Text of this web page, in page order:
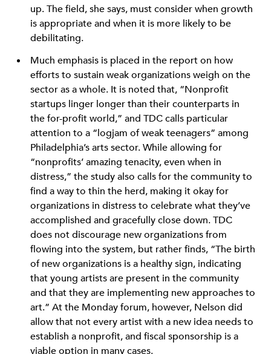
up. The field, she says, must consider when growth
is appropriate and when it is more likely to be
debilitating.
Much emphasis is placed in the report on how
efforts to sustain weak organizations weigh on the
sector as a whole. It is noted that, “Nonprofit
startups linger longer than their counterparts in
the for-profit world,” and TDC calls particular
attention to a “logjam of weak teenagers” among
Philadelphia’s arts sector. While allowing for
“nonprofits’ amazing tenacity, even when in
distress,” the study also calls for the community to
find a way to thin the herd, making it okay for
organizations in distress to celebrate what they’ve
accomplished and gracefully close down. TDC
does not discourage new organizations from
flowing into the system, but rather finds, “The birth
of new organizations is a healthy sign, indicating
that young artists are present in the community
and that they are implementing new approaches to
art.” At the Monday forum, however, Nelson did
allow that not every artist with a new idea needs to
establish a nonprofit, and fiscal sponsorship is a
viable option in many cases.